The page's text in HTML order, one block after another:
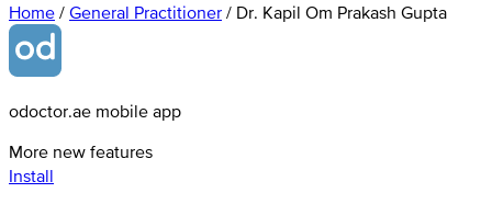
Home / General Practitioner / Dr. Kapil Om Prakash Gupta
odoctor.ae mobile app
More new features
Install